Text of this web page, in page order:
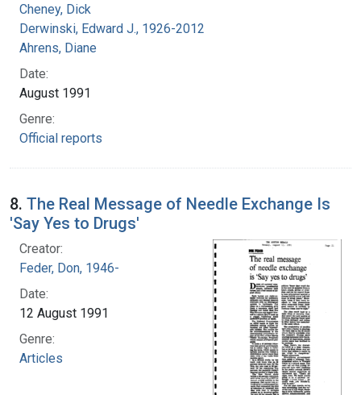
Cheney, Dick
Derwinski, Edward J., 1926-2012
Ahrens, Diane
Date:
August 1991
Genre:
Official reports
8. The Real Message of Needle Exchange Is
'Say Yes to Drugs'
Creator:
Feder, Don, 1946-
Date:
12 August 1991
Genre:
Articles